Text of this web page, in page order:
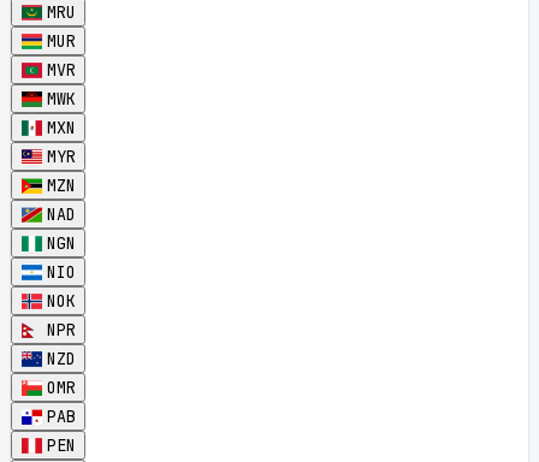
MRU
MUR
MVR
MWK
MXN
MYR
MZN
NAD
NGN
NIO
NOK
NPR
NZD
OMR
PAB
PEN